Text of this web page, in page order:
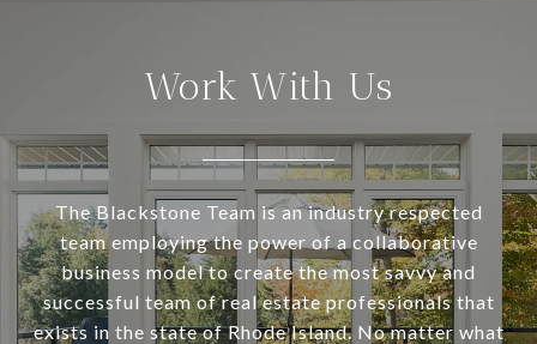
Work With Us
The Blackstone Team is an industry respected
team employing the power of a collaborative
business model to create the most savvy and
successful team of real estate professionals that
exists in the state of Rhode Island. No matter what